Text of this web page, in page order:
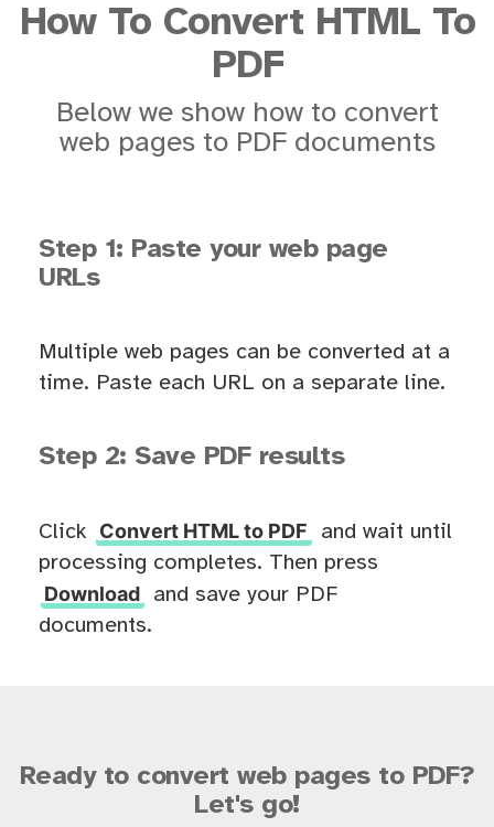
How To Convert HTML To
PDF
Below we show how to convert
web pages to PDF documents
Step 1: Paste your web page
URLs
Multiple web pages can be converted at a
time. Paste each URL on a separate line.
Step 2: Save PDF results
Click Convert HTML to PDF
and wait until
processing completes. Then press
Download
and save your PDF
documents.
Ready to convert web pages to PDF?
Let's go!